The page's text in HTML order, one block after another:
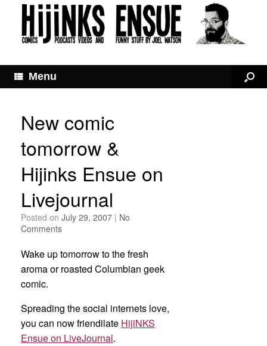
Menu
New comic
tomorrow &
Hijinks Ensue on
Livejournal
Posted on July 29, 2007 | No
Comments
Wake up tomorrow to the fresh
aroma or roasted Columbian geek
comic.
Spreading the social internets love,
you can now friendilate HijiNKS
Ensue on LiveJournal.